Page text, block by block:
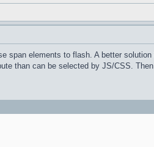
span elements to flash. A better
than can be selected by JS/CSS.